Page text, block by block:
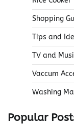
Shopping
Tips and
TV and
Vaccum
Washing
Popular